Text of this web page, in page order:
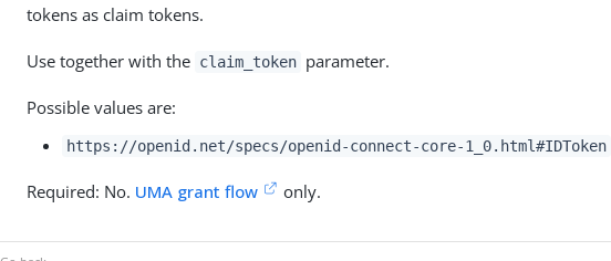
tokens as claim tokens.
Use together with the claim_token parameter.
Possible values are:
https://openid.net/specs/openid-connect-core-1_0.html#IDToken
Required: No. UMA grant flow only.